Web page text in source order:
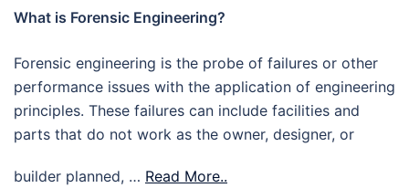
What is Forensic Engineering?
Forensic engineering is the probe of failures or other
performance issues with the application of engineering
principles. These failures can include facilities and
parts that do not work as the owner, designer, or
builder planned, … Read More..